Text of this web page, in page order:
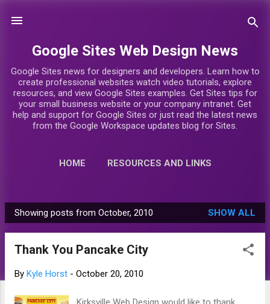
Google Sites Web Design News
Google Sites news for designers and developers. Learn how to
create professional websites watch video tutorials, explore
resources, and view Google Sites examples. Get Sites tips for
your small business website or your company intranet. Get
help and support for Google Sites or just read the latest news
from the Google Workspace updates blog for Sites.
HOME RESOURCES AND LINKS
GOOGLE SITES DESIGNERS
P
o
Showing posts from October, 2010 SHOW ALL
Thank You Pancake City
By Kyle Horst - October 20, 2010